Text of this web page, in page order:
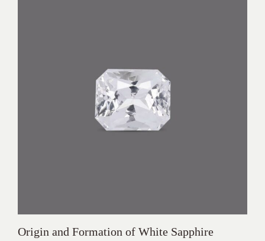
Origin and Formation of White Sapphire